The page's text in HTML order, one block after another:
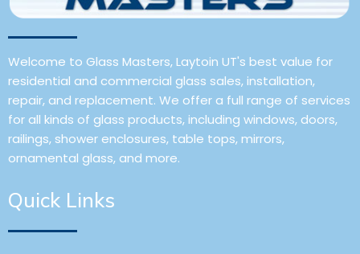
Welcome to Glass Masters, Laytoin UT's best value for
residential and commercial glass sales, installation,
repair, and replacement. We offer a full range of services
for all kinds of glass products, including windows, doors,
railings, shower enclosures, table tops, mirrors,
ornamental glass, and more.
Quick Links